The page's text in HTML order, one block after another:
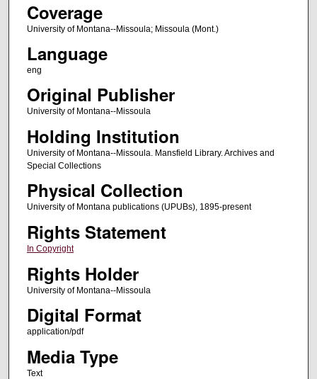
Coverage
University of Montana--Missoula; Missoula (Mont.)
Language
eng
Original Publisher
University of Montana--Missoula
Holding Institution
University of Montana--Missoula. Mansfield Library. Archives and
Special Collections
Physical Collection
University of Montana publications (UPUBs), 1895-present
Rights Statement
In Copyright
Rights Holder
University of Montana--Missoula
Digital Format
application/pdf
Media Type
Text